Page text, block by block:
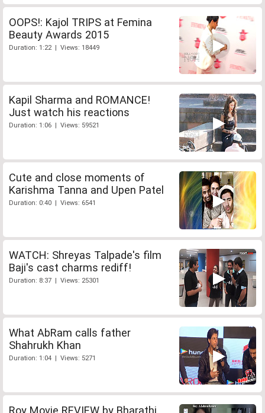
OOPS!: Kajol TRIPS at Femina
Beauty Awards 2015
Duration: 1:22 | Views: 18449
Kapil Sharma and ROMANCE!
Just watch his reactions
Duration: 1:06 | Views: 59521
Cute and close moments of
Karishma Tanna and Upen Patel
Duration: 0:40 | Views: 6541
WATCH: Shreyas Talpade's film
Baji's cast charms rediff!
Duration: 8:37 | Views: 25301
What AbRam calls father
Shahrukh Khan
Duration: 1:04 | Views: 5271
Roy Movie REVIEW by Bharathi